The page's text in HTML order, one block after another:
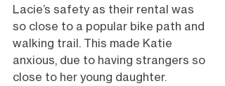
Lacie’s safety as their rental was
so close to a popular bike path and
walking trail. This made Katie
anxious, due to having strangers so
close to her young daughter.